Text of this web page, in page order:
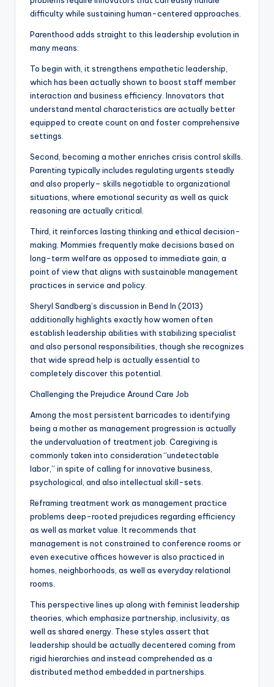
difficulty while sustaining human-centered approaches.
Parenthood adds straight to this leadership evolution in
many means:
To begin with, it strengthens empathetic leadership,
which has been actually shown to boost staff member
interaction and business efficiency. Innovators that
understand mental characteristics are actually better
equipped to create count on and foster comprehensive
settings.
Second, becoming a mother enriches crisis control skills.
Parenting typically includes regulating urgents steadly
and also properly– skills negotiable to organizational
situations, where emotional security as well as quick
reasoning are actually critical.
Third, it reinforces lasting thinking and ethical decision-
making. Mommies frequently make decisions based on
long-term welfare as opposed to immediate gain, a
point of view that aligns with sustainable management
practices in service and policy.
Sheryl Sandberg’s discussion in Bend In (2013)
additionally highlights exactly how women often
establish leadership abilities with stabilizing specialist
and also personal responsibilities, though she recognizes
that wide spread help is actually essential to
completely discover this potential.
Challenging the Prejudice Around Care Job
Among the most persistent barricades to identifying
being a mother as management progression is actually
the undervaluation of treatment job. Caregiving is
commonly taken into consideration “undetectable
labor,” in spite of calling for innovative business,
psychological, and also intellectual skill-sets.
Reframing treatment work as management practice
problems deep-rooted prejudices regarding efficiency
as well as market value. It recommends that
management is not constrained to conference rooms or
even executive offices however is also practiced in
homes, neighborhoods, as well as everyday relational
rooms.
This perspective lines up along with feminist leadership
theories, which emphasize partnership, inclusivity, as
well as shared energy. These styles assert that
leadership should be actually decentered coming from
rigid hierarchies and instead comprehended as a
distributed method embedded in partnerships.